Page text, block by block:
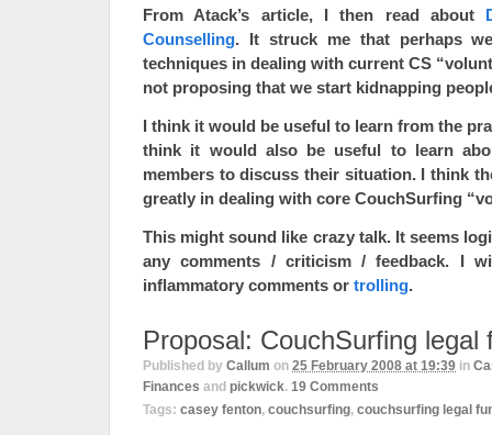
From Atack’s article, I then read about
Counselling. It struck me that perhaps
techniques in dealing with current CS
not proposing that we start kidnapping
I think it would be useful to learn from the
think it would also be useful to learn
members to discuss their situation. I think
greatly in dealing with core CouchSurfing
This might sound like crazy talk. It seems
any comments / criticism / feedback. I
inflammatory comments or trolling.
Proposal: CouchSurfing legal
Published by Callum on 25 February 2008 at 19:39 in
Finances and pickwick. 19 Comments
Tags: casey fenton, couchsurfing, couchsurfing legal